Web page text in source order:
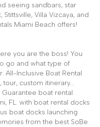
seeing sandbars, star
Stittsville, Villa Vizcaya, and
Miami Beach offers!
you are the boss! You
go and what type of
All-Inclusive Boat Rental
custom itinerary...
boat rental
FL. with boat rental docks
boat docks launching
from the best SoBe